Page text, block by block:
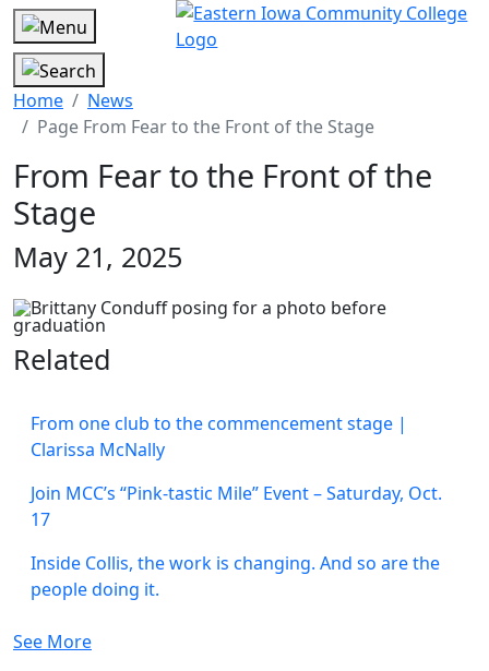
Home
News
Page From Fear to the Front of the Stage
From Fear to the Front of the
Stage
May 21, 2025
Related
From one club to the commencement stage |
Clarissa McNally
Join MCC’s “Pink-tastic Mile” Event – Saturday, Oct.
17
Inside Collis, the work is changing. And so are the
people doing it.
See More